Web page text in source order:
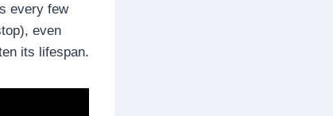
every few
even
its lifespan.